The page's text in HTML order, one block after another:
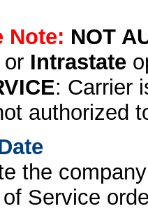
Note: NOT
Intrastate
: Carrier
authorized
the
Service